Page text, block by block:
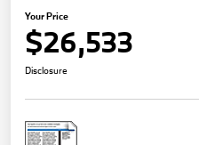
Your Price
$26,533
Disclosure